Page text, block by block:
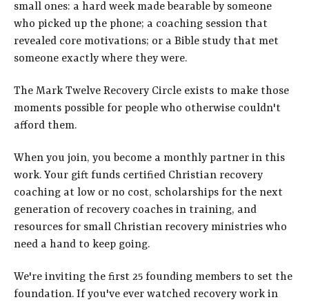
small ones: a hard week made bearable by someone
who picked up the phone; a coaching session that
revealed core motivations; or a Bible study that met
someone exactly where they were.
The Mark Twelve Recovery Circle exists to make those
moments possible for people who otherwise couldn't
afford them.
When you join, you become a monthly partner in this
work. Your gift funds certified Christian recovery
coaching at low or no cost, scholarships for the next
generation of recovery coaches in training, and
resources for small Christian recovery ministries who
need a hand to keep going.
We're inviting the first 25 founding members to set the
foundation. If you've ever watched recovery work in